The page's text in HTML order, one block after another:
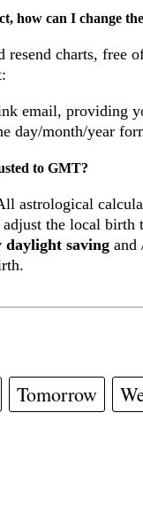
how can I change
resend charts, free
email, providing
day/month/year
to GMT?
astrological
the local birth
daylight saving
Tomorrow